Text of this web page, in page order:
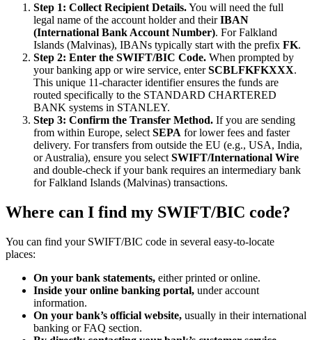
Step 1: Collect Recipient Details.You will need the full
legal name of the account holder and theirIBAN
(International Bank Account Number). For Falkland
Islands (Malvinas), IBANs typically start with the prefix FK.
Step 2: Enter the SWIFT/BIC Code. When prompted by
your banking app or wire service, enterSCBLFKFKXXX.
This unique 11-character identifier ensures the funds are
routed specifically to the STANDARD CHARTERED
BANK systems in STANLEY.
Step 3: Confirm the Transfer Method. If you are sending
from within Europe, select SEPA for lower fees and faster
delivery. For transfers from outside the EU (e.g., USA, India,
or Australia), ensure you select SWIFT/International Wire
and double-check if your bank requires an intermediary bank
for Falkland Islands (Malvinas) transactions.
Where can I find my SWIFT/BIC code?
You can find your SWIFT/BIC code in several easy-to-locate
places:
On your bank statements, either printed or online.
Inside your online banking portal, under account
information.
On your bank’s official website, usually in their international
banking or FAQ section.